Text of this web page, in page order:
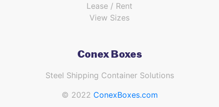
Lease / Rent
View Sizes
Conex Boxes
Steel Shipping Container Solutions
© 2022 ConexBoxes.com